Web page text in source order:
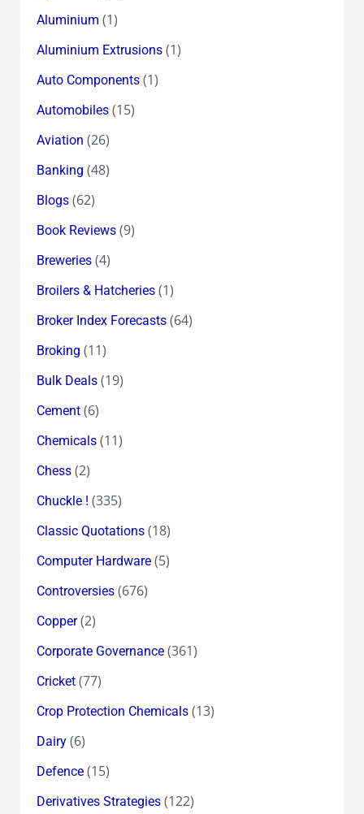
Aluminium (1)
Aluminium Extrusions(1)
Auto Components(1)
Automobiles(15)
Aviation (26)
Banking (48)
Blogs(62)
Book Reviews(9)
Breweries(4)
Broilers & Hatcheries(1)
Broker Index Forecasts(64)
Broking (11)
Bulk Deals(19)
Cement(6)
Chemicals(11)
Chess(2)
Chuckle ! (335)
Classic Quotations(18)
Computer Hardware(5)
Controversies(676)
Copper(2)
Corporate Governance(361)
Cricket(77)
Crop Protection Chemicals(13)
Dairy(6)
Defence(15)
Derivatives Strategies(122)